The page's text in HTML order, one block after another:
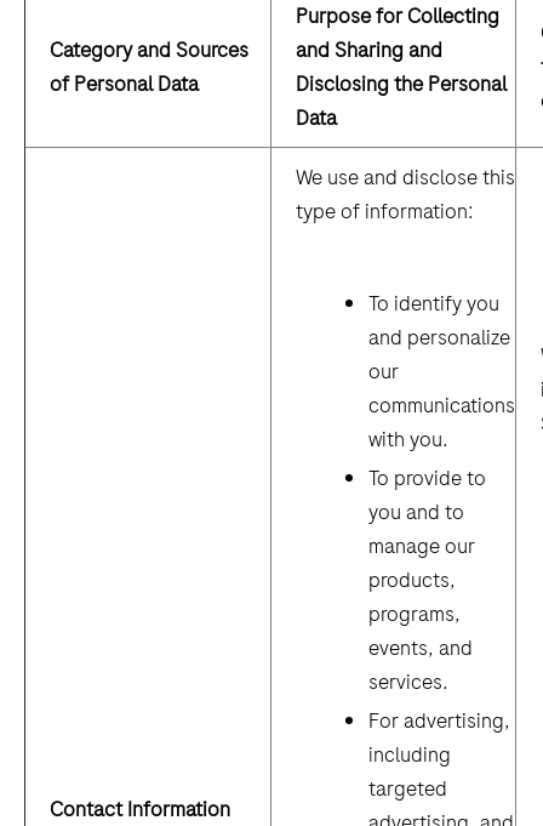
Category and Sources
of Personal Data
Purpose for Collecting
and Sharing and
Disclosing the Personal
Data
Contact Information
We use and disclose this
type of information:
To identify you
and personalize
our
communications
with you.
To provide to
you and to
manage our
products,
programs,
events, and
services.
For advertising,
including
targeted